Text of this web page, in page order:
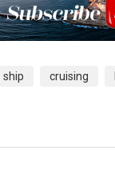
ship cruising